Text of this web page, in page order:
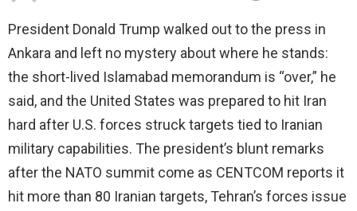
President Donald Trump walked out to the press in
Ankara and left no mystery about where he stands:
the short-lived Islamabad memorandum is “over,” he
said, and the United States was prepared to hit Iran
hard after U.S. forces struck targets tied to Iranian
military capabilities. The president’s blunt remarks
after the NATO summit come as CENTCOM reports it
hit more than 80 Iranian targets, Tehran’s forces issue